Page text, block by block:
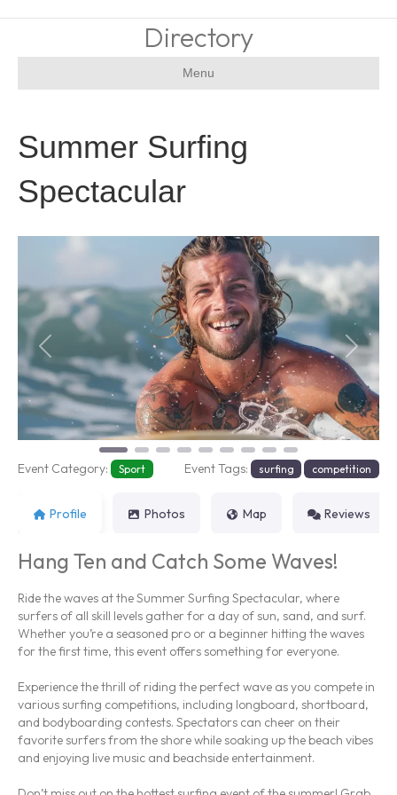
Directory
Menu
Summer Surfing
Spectacular
Previous Next
Event Category: Sport Event Tags: surfing competition
Profile Photos Map Reviews
Hang Ten and Catch Some Waves!
Ride the waves at the Summer Surfing Spectacular, where
surfers of all skill levels gather for a day of sun, sand, and surf.
Whether you’re a seasoned pro or a beginner hitting the waves
for the first time, this event offers something for everyone.
Experience the thrill of riding the perfect wave as you compete in
various surfing competitions, including longboard, shortboard,
and bodyboarding contests. Spectators can cheer on their
favorite surfers from the shore while soaking up the beach vibes
and enjoying live music and beachside entertainment.